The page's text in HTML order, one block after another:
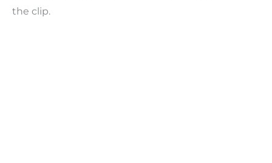
the clip.